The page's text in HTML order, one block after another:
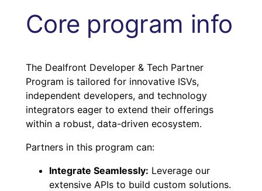
Core program info
The Dealfront Developer & Tech Partner
Program is tailored for innovative ISVs,
independent developers, and technology
integrators eager to extend their offerings
within a robust, data-driven ecosystem.
Partners in this program can:
Integrate Seamlessly: Leverage our
extensive APIs to build custom solutions.